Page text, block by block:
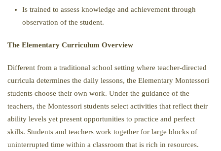
Is trained to assess knowledge and achievement through
observation of the student.
The Elementary Curriculum Overview
Different from a traditional school setting where teacher-directed
curricula determines the daily lessons, the Elementary Montessori
students choose their own work. Under the guidance of the
teachers, the Montessori students select activities that reflect their
ability levels yet present opportunities to practice and perfect
skills. Students and teachers work together for large blocks of
uninterrupted time within a classroom that is rich in resources.